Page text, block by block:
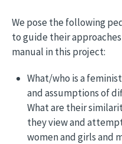
We pose the following
to guide their
manual in this project:
What/who is a
and assumptions of
What are their
they view and
women and girls and